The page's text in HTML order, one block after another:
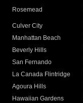
Rosemead
Culver City
Manhattan Beach
Beverly Hills
San Fernando
La Canada Flintridge
Agoura Hills
Hawaiian Gardens